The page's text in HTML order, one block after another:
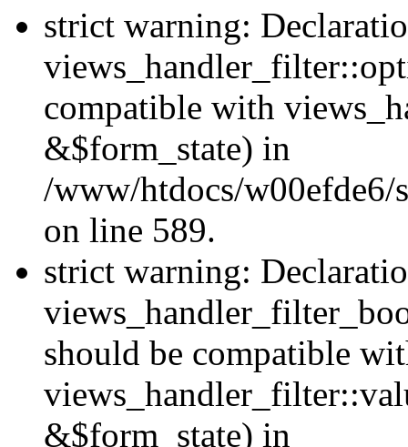
strict warning:
compatible with
&$form_state) in
/www/htdocs/w00efde6/
on line 589.
strict warning:
should be compatible
&$form_state) in